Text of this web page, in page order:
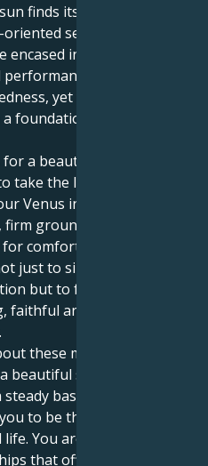
finds its heart in Venus
sector of Virgo:
in truly deep
is full of
yet your personal
foundation of real
a beautiful, interesting
take the lead and initiate
Venus in Virgo tugs you
ground rules and a
comfort and security.
just to sink into the
but to feel your love in
and heart in the
these matches is you
beautiful soft brute too.
base to your Leo’s
to be the caregiver that
You are attracted to
that offer you a sense